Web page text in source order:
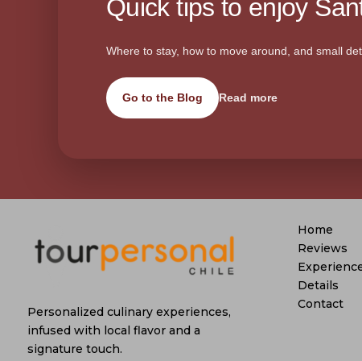
Quick tips to enjoy
Where to stay, how to move around, and small
Go to the Blog Read more
Personalized culinary experiences,
infused with local flavor and a
signature touch.
Home
Reviews
Details
Contact